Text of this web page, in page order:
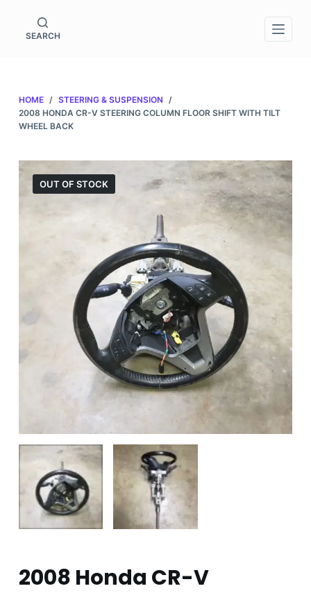
o
c
n
e
SEARCH
HOME / STEERING & SUSPENSION /
2008 HONDA CR-V STEERING COLUMN FLOOR SHIFT WITH TILT
WHEEL BACK
OUT OF STOCK
2008 Honda CR-V